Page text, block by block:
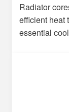
Radiator
efficient heat
essential